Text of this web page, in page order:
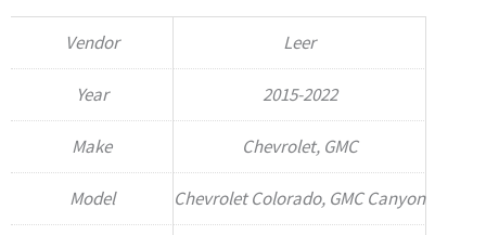
Vendor Leer
Year 2015-2022
Make Chevrolet, GMC
Model Chevrolet Colorado, GMC Canyon